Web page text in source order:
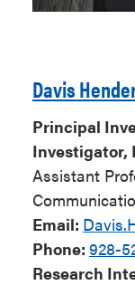
Davis
Principal
Investigator,
Assistant
Email:
Phone: 928-
Research